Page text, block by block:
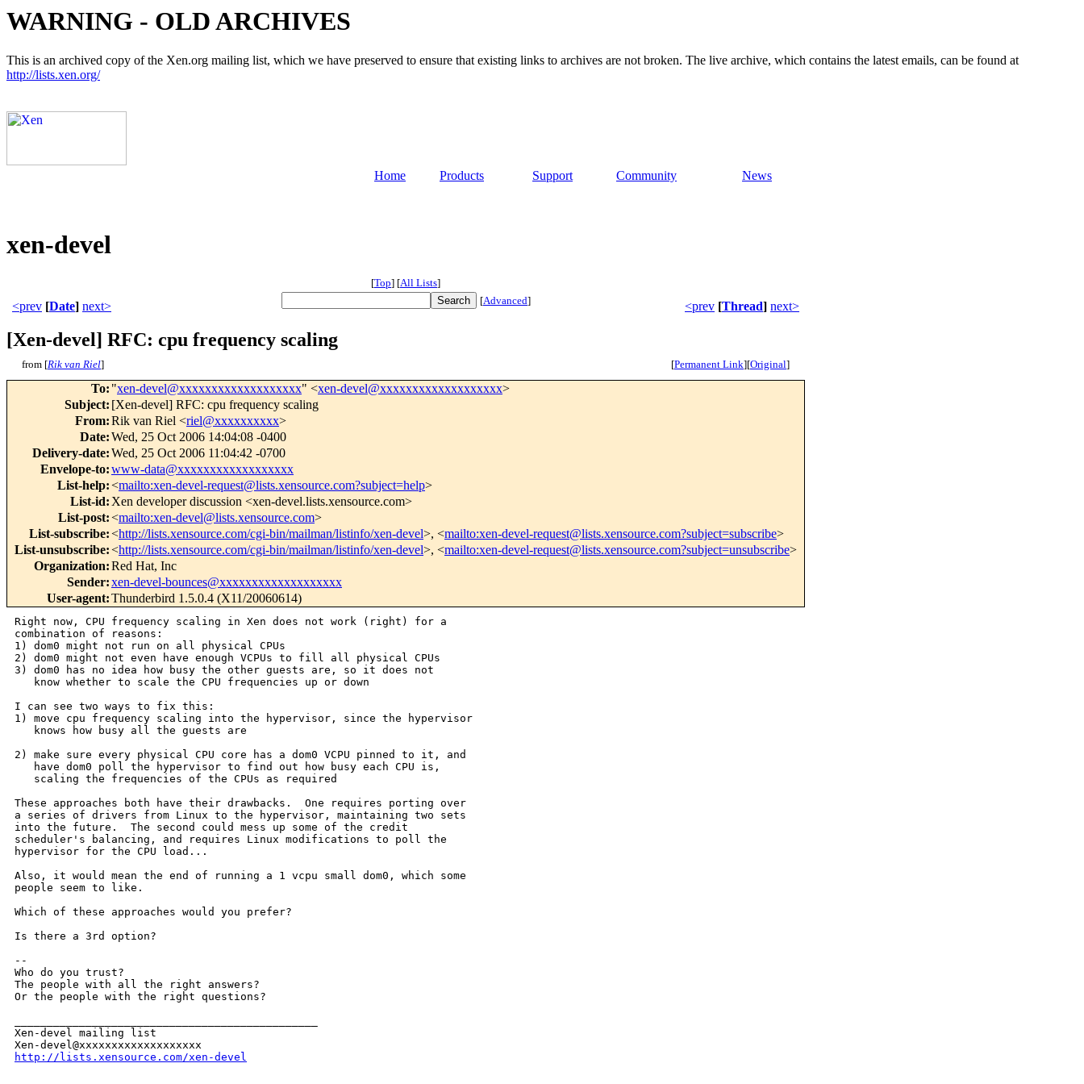
WARNING - OLD ARCHIVES
This is an archived copy of the Xen.org mailing list, which we have preserved to ensure that existing links to archives are not broken. The live archive, which contains the latest emails, can be found at
http://lists.xen.org/
Home Products Support Community News
xen-devel
[Top] [All Lists]
<prev [Date] next> [Advanced] <prev [Thread] next>
[Xen-devel] RFC: cpu frequency scaling
from [Rik van Riel] [Permanent Link][Original]
To: "xen-devel@xxxxxxxxxxxxxxxxxxx" <xen-devel@xxxxxxxxxxxxxxxxxxx>
Subject: [Xen-devel] RFC: cpu frequency scaling
From:Rik van Riel <riel@xxxxxxxxxx>
Date:Wed, 25 Oct 2006 14:04:08 -0400
Delivery-date:Wed, 25 Oct 2006 11:04:42 -0700
Envelope-to:www-data@xxxxxxxxxxxxxxxxxx
List-help:<mailto:xen-devel-request@lists.xensource.com?subject=help>
List-id: Xen developer discussion <xen-devel.lists.xensource.com>
List-post:<mailto:xen-devel@lists.xensource.com>
List-subscribe:<http://lists.xensource.com/cgi-bin/mailman/listinfo/xen-devel>, <mailto:xen-devel-request@lists.xensource.com?subject=subscribe>
List-unsubscribe:<http://lists.xensource.com/cgi-bin/mailman/listinfo/xen-devel>, <mailto:xen-devel-request@lists.xensource.com?subject=unsubscribe>
Organization:Red Hat, Inc
Sender:xen-devel-bounces@xxxxxxxxxxxxxxxxxxx
User-agent:Thunderbird 1.5.0.4 (X11/20060614)
Right now, CPU frequency scaling in Xen does not work (right) for a
combination of reasons:
1) dom0 might not run on all physical CPUs
2) dom0 might not even have enough VCPUs to fill all physical CPUs
3) dom0 has no idea how busy the other guests are, so it does not
   know whether to scale the CPU frequencies up or down
I can see two ways to fix this:
1) move cpu frequency scaling into the hypervisor, since the hypervisor
   knows how busy all the guests are
2) make sure every physical CPU core has a dom0 VCPU pinned to it, and
   have dom0 poll the hypervisor to find out how busy each CPU is,
   scaling the frequencies of the CPUs as required
These approaches both have their drawbacks.  One requires porting over
a series of drivers from Linux to the hypervisor, maintaining two sets
into the future.  The second could mess up some of the credit
scheduler's balancing, and requires Linux modifications to poll the
hypervisor for the CPU load...
Also, it would mean the end of running a 1 vcpu small dom0, which some
people seem to like.
Which of these approaches would you prefer?
Is there a 3rd option?
--
Who do you trust?
The people with all the right answers?
Or the people with the right questions?
Xen-devel mailing list
http://lists.xensource.com/xen-devel